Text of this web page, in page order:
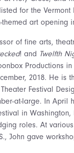
for the Vermont
themed art opening
of fine arts,
! and Twelfth
Productions in
2018. He is
Festival
at-large. In April
in
roles. At
John gave